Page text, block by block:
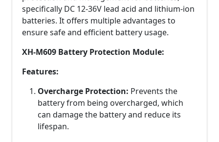
specifically DC 12-36V lead acid and lithium-ion
batteries. It offers multiple advantages to
ensure safe and efficient battery usage.
XH-M609 Battery Protection Module:
Features:
Overcharge Protection: Prevents the
battery from being overcharged, which
can damage the battery and reduce its
lifespan.